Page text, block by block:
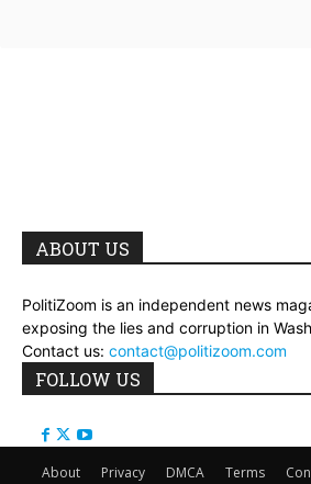
ABOUT US
PolitiZoom is an independent news
exposing the lies and corruption in
Contact us: contact@politizoom.com
FOLLOW US
About Privacy DMCA Terms